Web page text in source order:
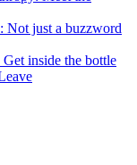
Not just a buzzword
inside the bottle